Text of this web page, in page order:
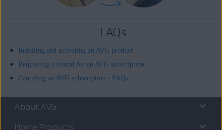
FAQs
Installing and activating an AVG product
Requesting a refund for an AVG subscription
Canceling an AVG subscription - FAQs
About AVG
Home Products